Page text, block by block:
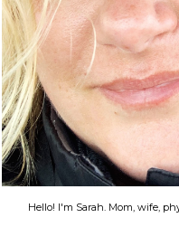
Hello! I'm Sarah. Mom, wife,